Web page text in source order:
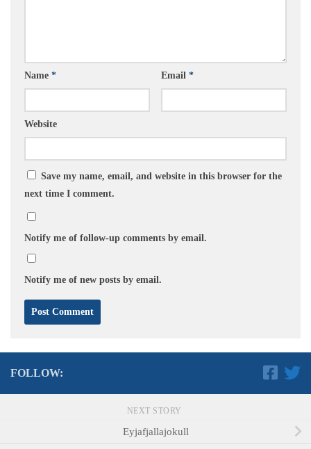
Name * Email *
Website
Save my name, email, and website in this browser for the
next time I comment.
Notify me of follow-up comments by email.
Notify me of new posts by email.
FOLLOW:
NEXT STORY
Eyjafjallajokull